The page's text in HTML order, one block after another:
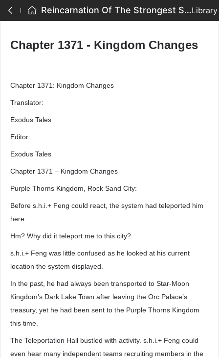
Reincarnation Of The Strongest Sword God - Chapter 1371 - Kingdom ChangesLibrary
Chapter 1371 - Kingdom Changes
Chapter 1371: Kingdom Changes
Translator:
Exodus Tales
Editor:
Exodus Tales
Chapter 1371 – Kingdom Changes
Purple Thorns Kingdom, Rock Sand City:
Before s.h.i.+ Feng could react, the system had teleported him
here.
Hm? Why did it teleport me to this city?
s.h.i.+ Feng was little confused as he looked at his current
location the system displayed.
In the past, he had always been transported to Star-Moon
Kingdom’s Dark Lake Town after leaving the Orc Palace’s
treasury, yet he had been sent to the Purple Thorns Kingdom
this time.
The Teleportation Hall bustled with activity. s.h.i.+ Feng could
even hear many independent teams recruiting members in the